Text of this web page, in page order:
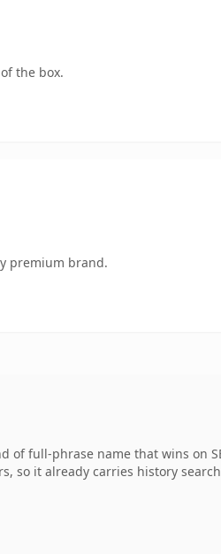
the box.
premium brand.
of full-phrase name that wins on
so it already carries history